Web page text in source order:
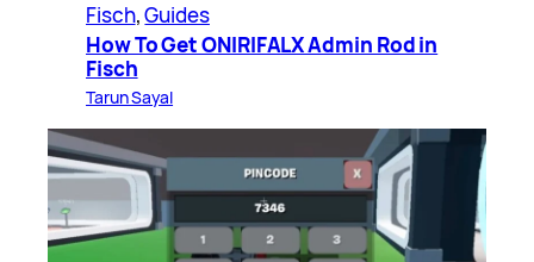
Fisch, Guides
How To Get ONIRIFALX Admin Rod in
Fisch
Tarun Sayal